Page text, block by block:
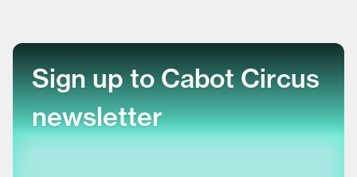
Sign up to Cabot Circus
newsletter